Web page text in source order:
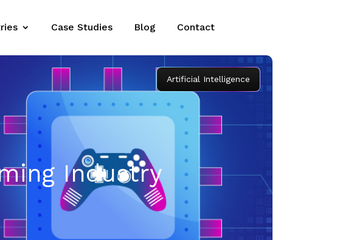
Case Studies Blog Contact
Artificial Intelligence
Industry